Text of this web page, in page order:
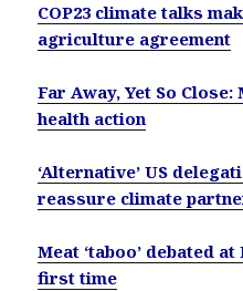
COP23 climate talks
agriculture agreement
Far Away, Yet So
health action
‘Alternative’ US
reassure climate
Meat ‘taboo’ debated
first time